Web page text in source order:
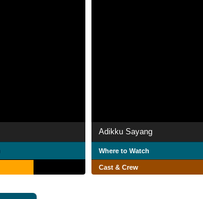
Adikku Sayang
Where to Watch
Cast & Crew